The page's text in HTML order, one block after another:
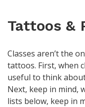
Tattoos &
Classes aren’t the
tattoos. First, when
useful to think
Next, keep in mind,
lists below, keep in